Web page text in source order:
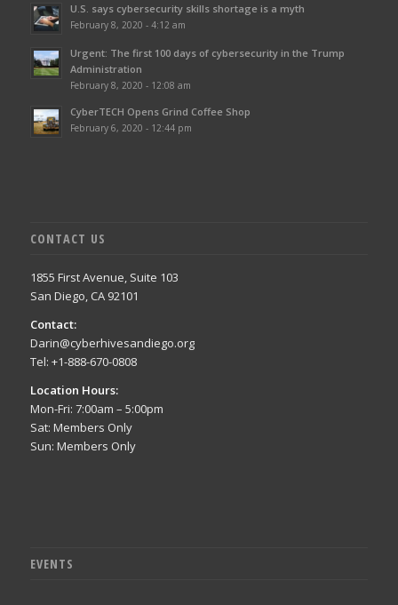
U.S. says cybersecurity skills shortage is a myth
February 8, 2020 - 4:12 am
Urgent: The first 100 days of cybersecurity in the Trump
Administration
February 8, 2020 - 12:08 am
CyberTECH Opens Grind Coffee Shop
February 6, 2020 - 12:44 pm
CONTACT US
1855 First Avenue, Suite 103
San Diego, CA 92101
Contact:
Darin@cyberhivesandiego.org
Tel: +1-888-670-0808
Location Hours:
Mon-Fri: 7:00am – 5:00pm
Sat: Members Only
Sun: Members Only
EVENTS